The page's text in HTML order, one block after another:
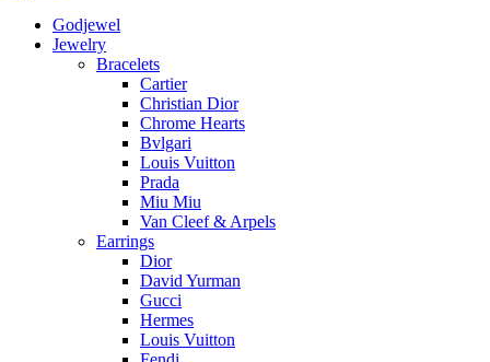
Godjewel
Jewelry
Bracelets
Cartier
Christian Dior
Chrome Hearts
Bvlgari
Louis Vuitton
Prada
Miu Miu
Van Cleef & Arpels
Earrings
Dior
David Yurman
Gucci
Hermes
Louis Vuitton